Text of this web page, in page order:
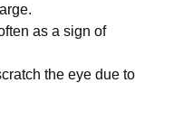
as a sign of
the eye due to